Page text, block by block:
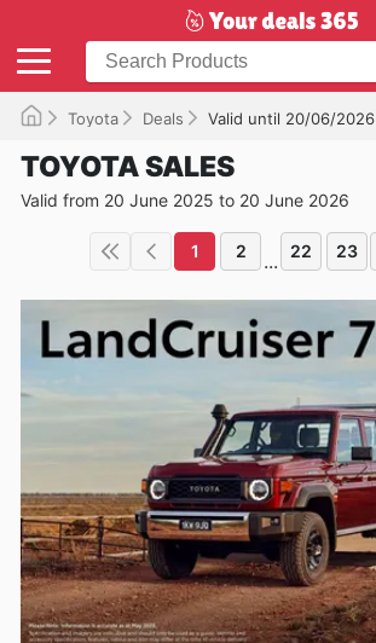
Toyota Deals Valid until 20/06/2026
TOYOTA SALES
Valid from 20 June 2025 to 20 June 2026
1 2 ... 22 23